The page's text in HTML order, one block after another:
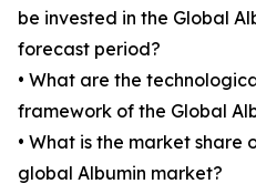
be invested in the Global
forecast period?
• What are the
framework of the Global
• What is the market share
global Albumin market?